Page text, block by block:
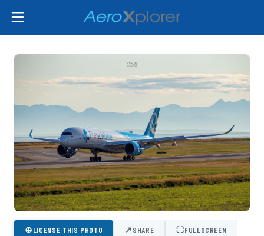
⊕LICENSE THIS PHOTO ↗SHARE ⛶FULLSCREEN